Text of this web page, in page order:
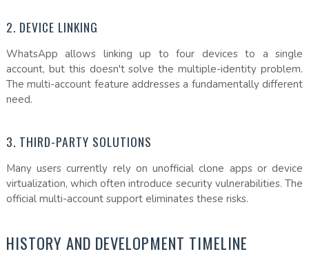
2. DEVICE LINKING
WhatsApp allows linking up to four devices to a single
account, but this doesn't solve the multiple-identity problem.
The multi-account feature addresses a fundamentally different
need.
3. THIRD-PARTY SOLUTIONS
Many users currently rely on unofficial clone apps or device
virtualization, which often introduce security vulnerabilities. The
official multi-account support eliminates these risks.
HISTORY AND DEVELOPMENT TIMELINE